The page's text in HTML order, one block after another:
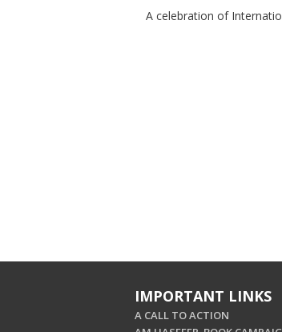
A celebration of
IMPORTANT LINKS
A CALL TO ACTION